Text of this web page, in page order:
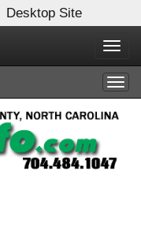
Desktop Site
X